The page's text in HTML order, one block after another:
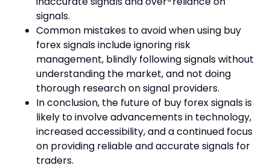
signals.
Common mistakes to avoid when using buy
forex signals include ignoring risk
management, blindly following signals without
understanding the market, and not doing
thorough research on signal providers.
In conclusion, the future of buy forex signals is
likely to involve advancements in technology,
increased accessibility, and a continued focus
on providing reliable and accurate signals for
traders.